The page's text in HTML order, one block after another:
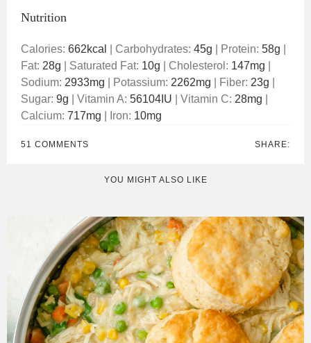
Nutrition
Calories: 662kcal Carbohydrates: 45g Protein: 58g
Fat: 28g Saturated Fat: 10g Cholesterol: 147mg
Sodium: 2933mg Potassium: 2262mg Fiber: 23g
Sugar: 9g Vitamin A: 56104 IU Vitamin C: 28mg
Calcium: 717mg Iron: 10mg
51 COMMENTS SHARE:
YOU MIGHT ALSO LIKE